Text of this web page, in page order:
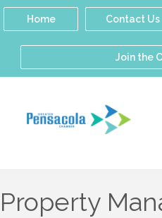
Home Contact Us
Join the
Property